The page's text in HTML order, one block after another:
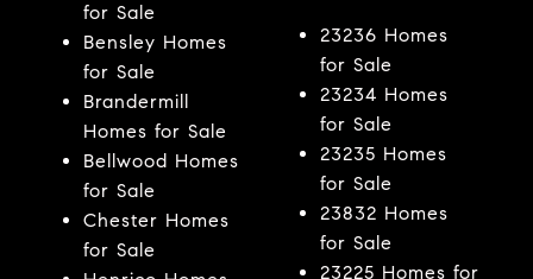
for Sale
Bensley Homes
for Sale
Brandermill
Homes for Sale
Bellwood Homes
for Sale
Chester Homes
for Sale
23236 Homes
for Sale
23234 Homes
for Sale
23235 Homes
for Sale
23832 Homes
for Sale
23225 Homes for